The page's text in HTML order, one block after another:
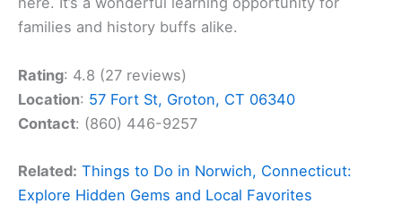
families and history buffs alike.
Rating: 4.8 (27 reviews)
Location: 57 Fort St, Groton, CT 06340
Contact: (860) 446-9257
Related: Things to Do in Norwich, Connecticut:
Explore Hidden Gems and Local Favorites